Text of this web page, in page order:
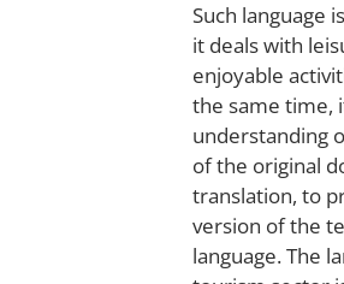
Such language
it deals with
enjoyable
the same time,
understanding
of the original
translation, to
version of the
language. The